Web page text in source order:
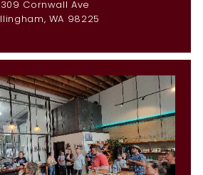
Cornwall Ave
WA 98225